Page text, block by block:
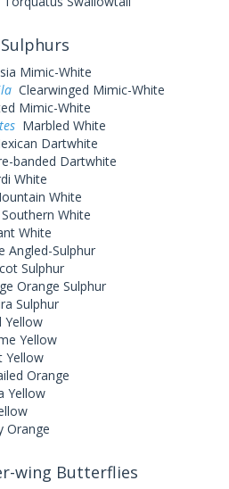
Mimic-White
Clearwinged Mimic-White
Mimic-White
Marbled White
Dartwhite
banded Dartwhite
White
White
White
White
Angled-Sulphur
Sulphur
Orange Sulphur
Sulphur
Yellow
Yellow
Yellow
Orange
Yellow
Orange
wing Butterflies